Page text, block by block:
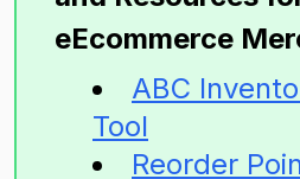
eEcommerce
ABC
Tool
Reorder